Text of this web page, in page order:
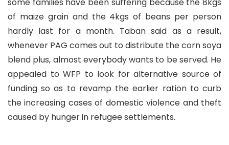
some families have been suffering because the 8kgs
of maize grain and the 4kgs of beans per person
hardly last for a month. Taban said as a result,
whenever PAG comes out to distribute the corn soya
blend plus, almost everybody wants to be served. He
appealed to WFP to look for alternative source of
funding so as to revamp the earlier ration to curb
the increasing cases of domestic violence and theft
caused by hunger in refugee settlements.